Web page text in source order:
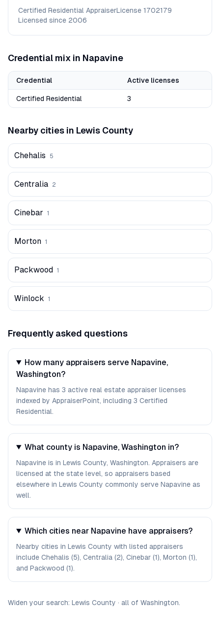
Certified Residential AppraiserLicense 1702179
Licensed since 2006
Credential mix in Napavine
Credential Active licenses
Certified Residential 3
Nearby cities in Lewis County
Chehalis 5
Centralia 2
Cinebar 1
Morton 1
Packwood 1
Winlock 1
Frequently asked questions
How many appraisers serve Napavine,
Washington?
Napavine has 3 active real estate appraiser licenses
indexed by AppraiserPoint, including 3 Certified
Residential.
What county is Napavine, Washington in?
Napavine is in Lewis County, Washington. Appraisers are
licensed at the state level, so appraisers based
elsewhere in Lewis County commonly serve Napavine as
well.
Which cities near Napavine have appraisers?
Nearby cities in Lewis County with listed appraisers
include Chehalis (5), Centralia (2), Cinebar (1), Morton (1),
and Packwood (1).
Widen your search: Lewis County · all of Washington.